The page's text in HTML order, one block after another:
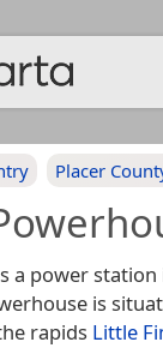
Placer
a power station
is
rapids Little